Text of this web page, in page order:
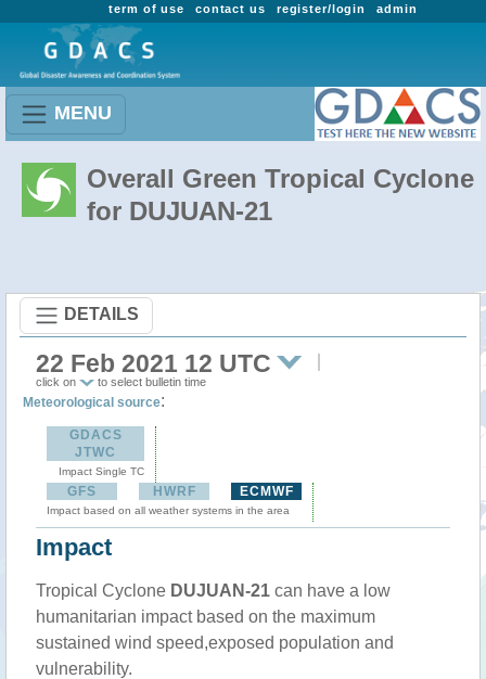
admin
register/login
contact us
term of use
MENU
Overall Green Tropical Cyclone
for DUJUAN-21
DETAILS
22 Feb 2021 12 UTC
click on to select bulletin time
Meteorological source:
GDACS
JTWC
Impact Single TC
GFS HWRF ECMWF
Impact based on all weather systems in the area
Impact
Tropical Cyclone DUJUAN-21 can have a low
humanitarian impact based on the maximum
sustained wind speed,exposed population and
vulnerability.